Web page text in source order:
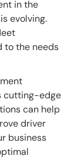
in the
evolving.
to the needs
cutting-edge
can help
driver
business